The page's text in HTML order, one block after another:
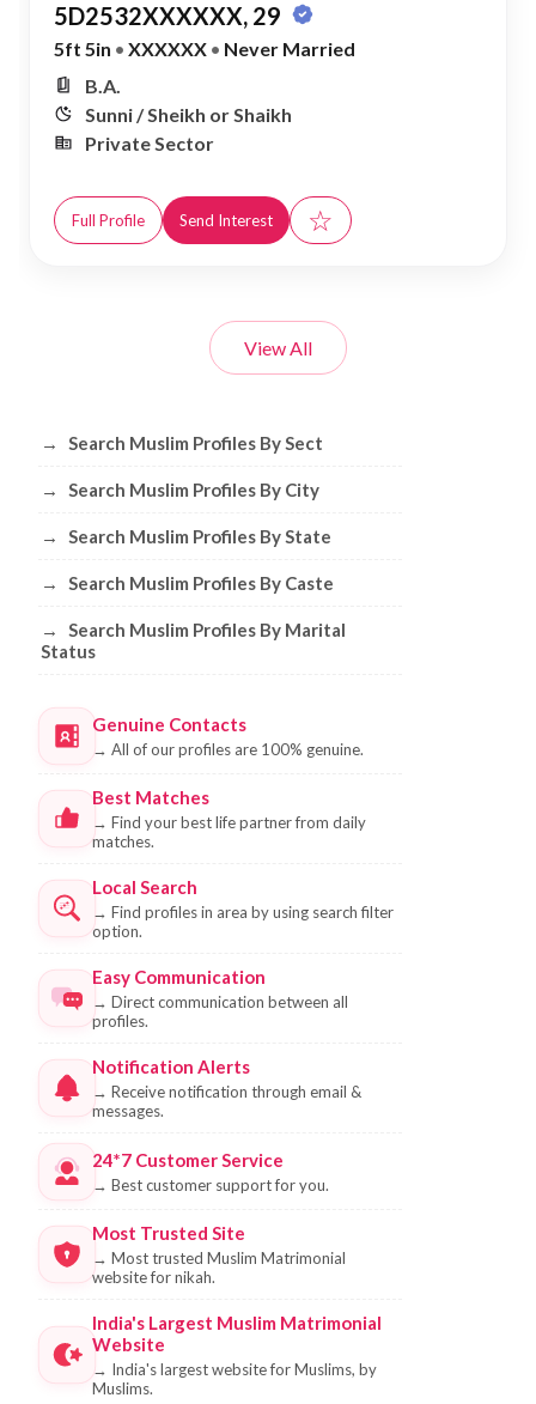
5D2532XXXXXX, 29
5ft 5in • XXXXXX • Never Married
B.A.
Sunni / Sheikh or Shaikh
Private Sector
Full Profile Send Interest ☆
View All
Browse Muslim Profiles by Sect, City,
→ Search Muslim Profiles By Sect
→ Search Muslim Profiles By City
→ Search Muslim Profiles By State
→ Search Muslim Profiles By Caste
→
Search Muslim Profiles By Marital
Status
Genuine Contacts
→ All of our profiles are 100% genuine.
Best Matches
→ Find your best life partner from daily
matches.
Local Search
→ Find profiles in area by using search filter
option.
Easy Communication
→ Direct communication between all
profiles.
Notification Alerts
→ Receive notification through email &
messages.
24*7 Customer Service
→ Best customer support for you.
Most Trusted Site
→ Most trusted Muslim Matrimonial
website for nikah.
India's Largest Muslim Matrimonial
Website
→ India's largest website for Muslims, by
Muslims.